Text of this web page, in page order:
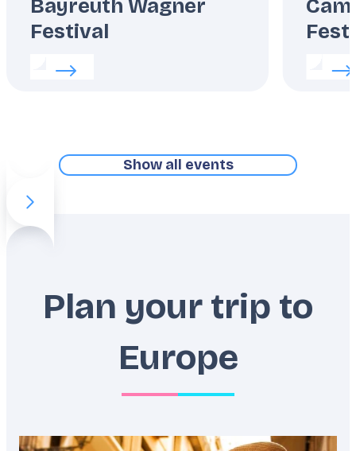
Bayreuth Wagner
Festival
Read more about: Read
Show all events
Plan your trip to
Europe
Featured